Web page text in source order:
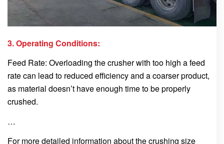
3. Operating Conditions:
Feed Rate: Overloading the crusher with too high a feed
rate can lead to reduced efficiency and a coarser product,
as material doesn’t have enough time to be properly
crushed.
…
For more detailed information about the crushing size